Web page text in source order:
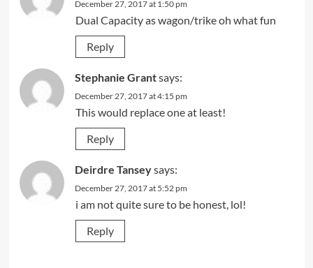
December 27, 2017 at 1:50 pm
Dual Capacity as wagon/trike oh what fun
Reply
Stephanie Grantsays:
December 27, 2017 at 4:15 pm
This would replace one at least!
Reply
Deirdre Tanseysays:
December 27, 2017 at 5:52 pm
i am not quite sure to be honest, lol!
Reply